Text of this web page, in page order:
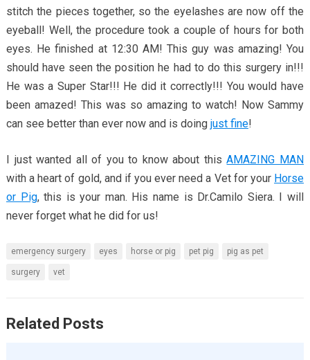
stitch the pieces together, so the eyelashes are now off the
eyeball! Well, the procedure took a couple of hours for both
eyes. He finished at 12:30 AM! This guy was amazing! You
should have seen the position he had to do this surgery in!!!
He was a Super Star!!! He did it correctly!!! You would have
been amazed! This was so amazing to watch! Now Sammy
can see better than ever now and is doing just fine!
I just wanted all of you to know about thisAMAZING MAN
with a heart of gold, and if you ever need a Vet for your Horse
or Pig, this is your man. His name is Dr.Camilo Siera. I will
never forget what he did for us!
emergency surgery eyes horse or pig pet pig pig as pet
surgery vet
Related Posts